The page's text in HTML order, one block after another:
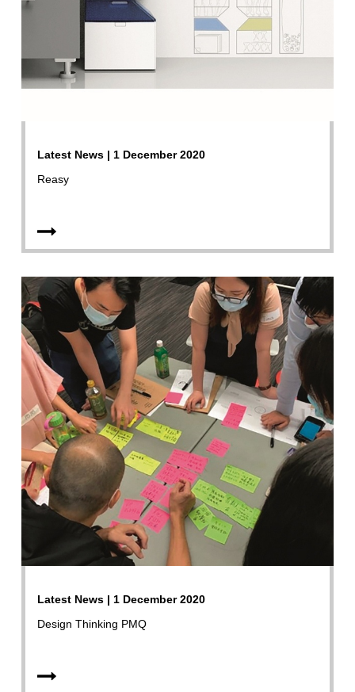
Latest News | 1 December 2020
Reasy
Latest News | 1 December 2020
Design Thinking PMQ